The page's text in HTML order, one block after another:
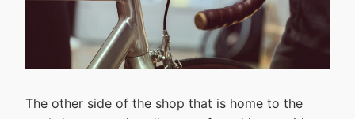
The other side of the shop that is home to the